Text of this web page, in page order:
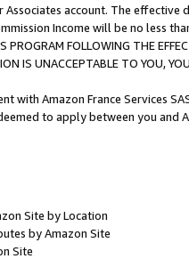
account. The
Income will be no less
PROGRAM FOLLOWING THE
IS UNACCEPTABLE TO YOU,
with Amazon France Services
to apply between you and
Site by Location
by Amazon Site
Site